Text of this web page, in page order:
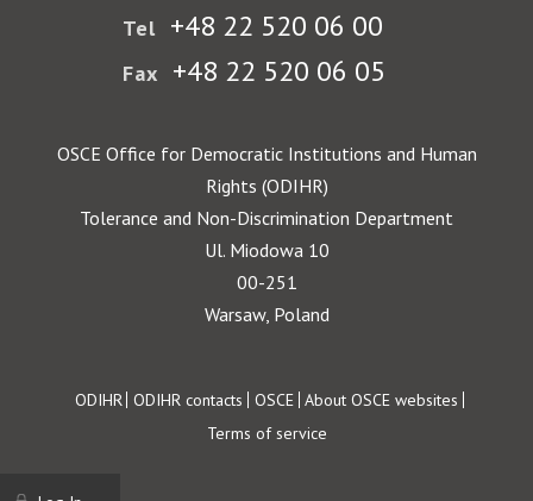
Tel +48 22 520 06 00
Fax +48 22 520 06 05
OSCE Office for Democratic Institutions and Human
Rights (ODIHR)
Tolerance and Non-Discrimination Department
Ul. Miodowa 10
00-251
Warsaw, Poland
Footer
ODIHR ODIHR contacts OSCE About OSCE websites
Terms of service